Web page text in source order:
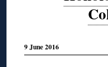
9 June 2016